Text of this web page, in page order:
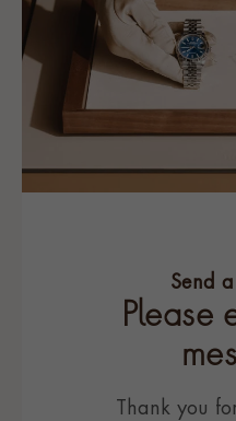
Send
Please
Thank you